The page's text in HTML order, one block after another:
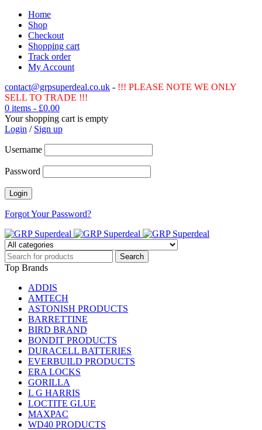
Home
Shop
Checkout
Shopping cart
Track order
My Account
contact@grpsuperdeal.co.uk - !!! PLEASE NOTE WE ONLY
SELL TO TRADE !!!
0 items - £0.00
Your shopping cart is empty
Login / Sign up
Username
Password
Forgot Your Password?
Top Brands
ADDIS
AMTECH
ASTONISH PRODUCTS
BARRETTINE
BIRD BRAND
BONDIT PRODUCTS
DURACELL BATTERIES
EVERBUILD PRODUCTS
ERA LOCKS
GORILLA
L G HARRIS
LOCTITE GLUE
MAXPAC
WD40 PRODUCTS